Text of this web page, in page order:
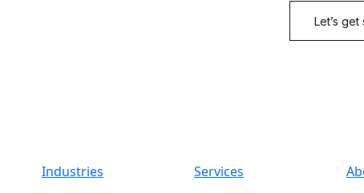
Industries Services